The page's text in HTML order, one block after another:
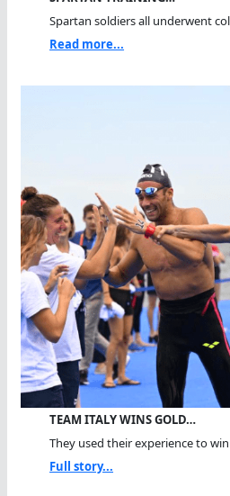
Spartan soldiers all underwent
Read more...
TEAM ITALY WINS GOLD…
They used their experience to
Full story...